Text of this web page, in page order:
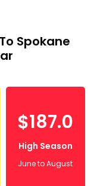
Spokane
$187.0
High Season
June to August